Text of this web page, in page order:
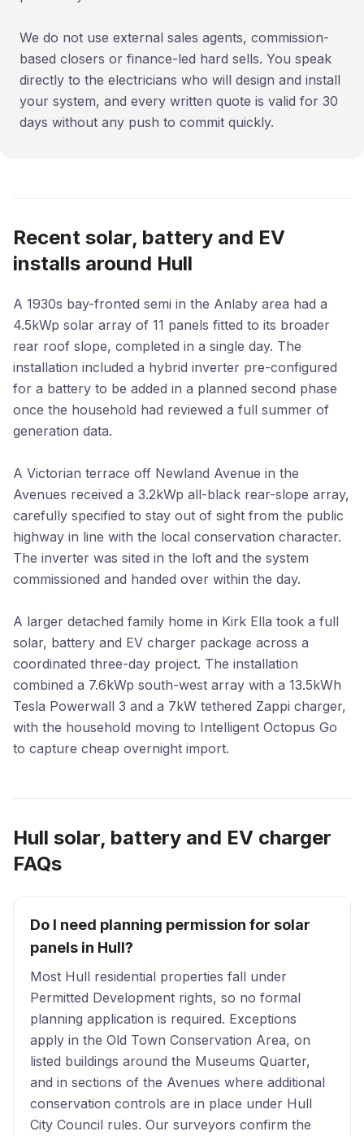
We do not use external sales agents, commission-
based closers or finance-led hard sells. You speak
directly to the electricians who will design and install
your system, and every written quote is valid for 30
days without any push to commit quickly.
Recent solar, battery and EV
installs around Hull
A 1930s bay-fronted semi in the Anlaby area had a
4.5kWp solar array of 11 panels fitted to its broader
rear roof slope, completed in a single day. The
installation included a hybrid inverter pre-configured
for a battery to be added in a planned second phase
once the household had reviewed a full summer of
generation data.
A Victorian terrace off Newland Avenue in the
Avenues received a 3.2kWp all-black rear-slope array,
carefully specified to stay out of sight from the public
highway in line with the local conservation character.
The inverter was sited in the loft and the system
commissioned and handed over within the day.
A larger detached family home in Kirk Ella took a full
solar, battery and EV charger package across a
coordinated three-day project. The installation
combined a 7.6kWp south-west array with a 13.5kWh
Tesla Powerwall 3 and a 7kW tethered Zappi charger,
with the household moving to Intelligent Octopus Go
to capture cheap overnight import.
Hull solar, battery and EV charger
FAQs
Do I need planning permission for solar
panels in Hull?
Most Hull residential properties fall under
Permitted Development rights, so no formal
planning application is required. Exceptions
apply in the Old Town Conservation Area, on
listed buildings around the Museums Quarter,
and in sections of the Avenues where additional
conservation controls are in place under Hull
City Council rules. Our surveyors confirm the